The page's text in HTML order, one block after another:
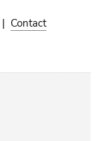
| Contact